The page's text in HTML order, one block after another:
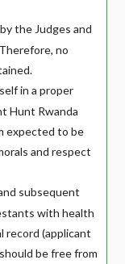
the Judges and
no
in a proper
Hunt Rwanda
expected to be
and respect
subsequent
with health
record (applicant
be free from